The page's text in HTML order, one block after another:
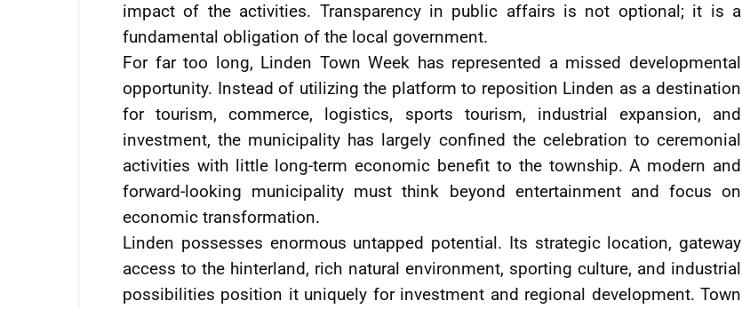
impact of the activities. Transparency in public affairs is not optional; it is a
fundamental obligation of the local government.
For far too long, Linden Town Week has represented a missed developmental
opportunity. Instead of utilizing the platform to reposition Linden as a destination
for tourism, commerce, logistics, sports tourism, industrial expansion, and
investment, the municipality has largely confined the celebration to ceremonial
activities with little long-term economic benefit to the township. A modern and
forward-looking municipality must think beyond entertainment and focus on
economic transformation.
Linden possesses enormous untapped potential. Its strategic location, gateway
access to the hinterland, rich natural environment, sporting culture, and industrial
possibilities position it uniquely for investment and regional development. Town